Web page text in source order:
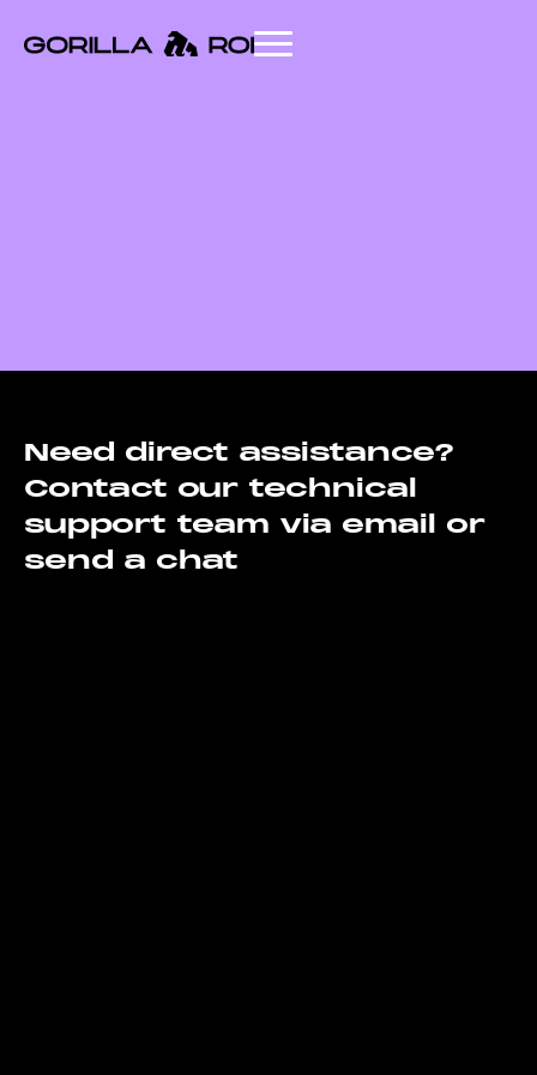
Need direct assistance?
Contact our technical
support team via email or
send a chat